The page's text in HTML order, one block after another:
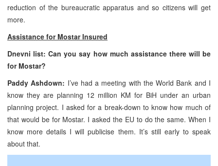
reduction of the bureaucratic apparatus and so citizens will get
more.
Assistance for Mostar Insured
Dnevni list: Can you say how much assistance there will be
for Mostar?
Paddy Ashdown: I’ve had a meeting with the World Bank and I
know they are planning 12 million KM for BiH under an urban
planning project. I asked for a break-down to know how much of
that would be for Mostar. I asked the EU to do the same. When I
know more details I will publicise them. It’s still early to speak
about that.